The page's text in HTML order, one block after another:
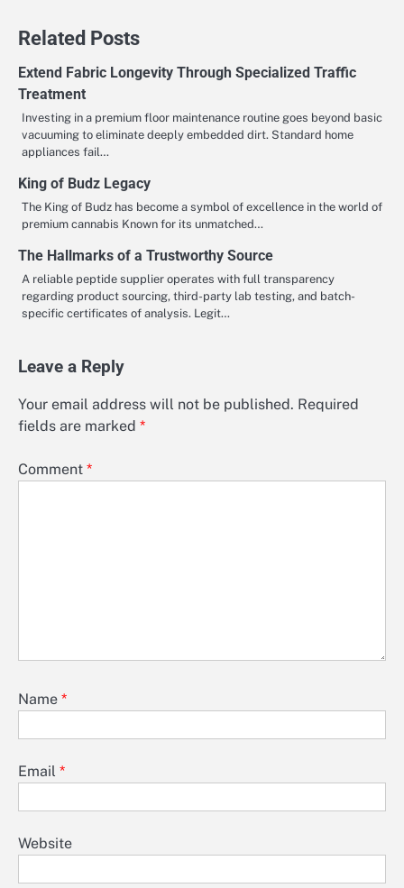
Related Posts
Extend Fabric Longevity Through Specialized Traffic
Treatment
Investing in a premium floor maintenance routine goes beyond basic
vacuuming to eliminate deeply embedded dirt. Standard home
appliances fail…
King of Budz Legacy
The King of Budz has become a symbol of excellence in the world of
premium cannabis Known for its unmatched…
The Hallmarks of a Trustworthy Source
A reliable peptide supplier operates with full transparency
regarding product sourcing, third-party lab testing, and batch-
specific certificates of analysis. Legit…
Leave a Reply
Your email address will not be published. Required
fields are marked *
Comment *
Name *
Email *
Website